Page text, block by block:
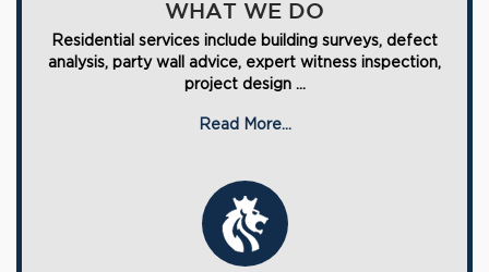
WHAT WE DO
Residential services include building surveys, defect
analysis, party wall advice, expert witness inspection,
project design ...
Read More...